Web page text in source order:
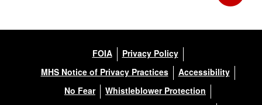
FOIA
Privacy Policy
MHS Notice of Privacy Practices
Accessibility
No Fear
Whistleblower Protection